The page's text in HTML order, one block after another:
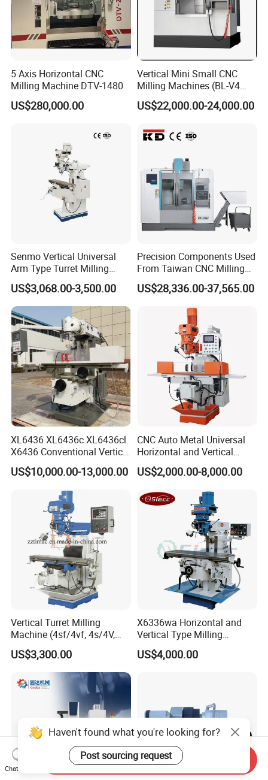
5 Axis Horizontal CNC
Milling Machine DTV-1480
US$280,000.00
Vertical Mini Small CNC
Milling Machines (BL-V4
PLUS)
US$22,000.00-24,000.00
Senmo Vertical Universal
Arm Type Turret Milling
Machine X6323A
US$3,068.00-3,500.00
Precision Components Used
From Taiwan CNC Milling
Machine
US$28,336.00-37,565.00
XL6436 XL6436c XL6436cl
X6436 Conventional Vertical
and Horizontal Swivel Head
Automatic Feed Universal
Milling Machine Price with
US$10,000.00-13,000.00
CNC Auto Metal Universal
Horizontal and Vertical
Turret Milling Machine
US$2,000.00-8,000.00
Vertical Turret Milling
Machine (4sf/4vf, 4s/4V,
5s/5V)
US$3,300.00
X6336wa Horizontal and
Vertical Type Milling
Machine with High Quality
US$4,000.00
Haven't found what you're looking for?
Post sourcing request
Chat Now
Send Inquiry